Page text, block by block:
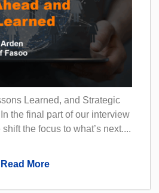
Learned, and Strategic
the final part of our interview
the focus to what’s next....
Read More